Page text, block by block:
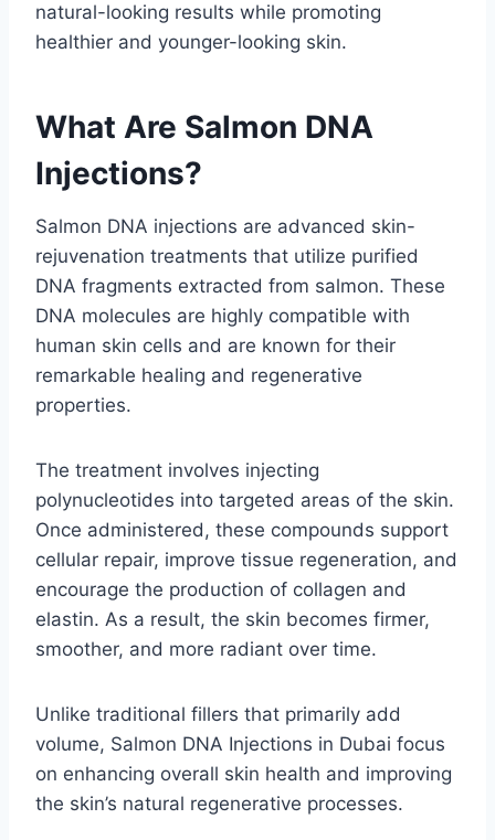
natural-looking results while promoting
healthier and younger-looking skin.
What Are Salmon DNA
Injections?
Salmon DNA injections are advanced skin-
rejuvenation treatments that utilize purified
DNA fragments extracted from salmon. These
DNA molecules are highly compatible with
human skin cells and are known for their
remarkable healing and regenerative
properties.
The treatment involves injecting
polynucleotides into targeted areas of the skin.
Once administered, these compounds support
cellular repair, improve tissue regeneration, and
encourage the production of collagen and
elastin. As a result, the skin becomes firmer,
smoother, and more radiant over time.
Unlike traditional fillers that primarily add
volume, Salmon DNA Injections in Dubai focus
on enhancing overall skin health and improving
the skin’s natural regenerative processes.